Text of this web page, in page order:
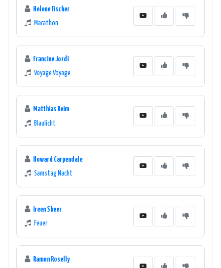
Helene Fischer
Marathon
Francine Jordi
Voyage Voyage
Matthias Reim
Blaulicht
Howard Carpendale
Samstag Nacht
Ireen Sheer
Feuer
Ramon Roselly